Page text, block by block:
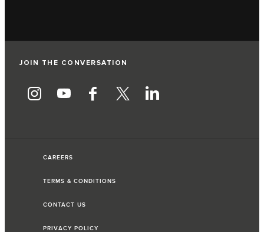
JOIN THE CONVERSATION
CAREERS
TERMS & CONDITIONS
CONTACT US
PRIVACY POLICY